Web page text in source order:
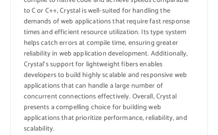
to C or C++, Crystal is well-suited for handling the
demands of web applications that require fast response
times and efficient resource utilization. Its type system
helps catch errors at compile time, ensuring greater
reliability in web application development. Additionally,
Crystal’s support for lightweight fibers enables
developers to build highly scalable and responsive web
applications that can handle a large number of
concurrent connections effectively. Overall, Crystal
presents a compelling choice for building web
applications that prioritize performance, reliability, and
scalability.